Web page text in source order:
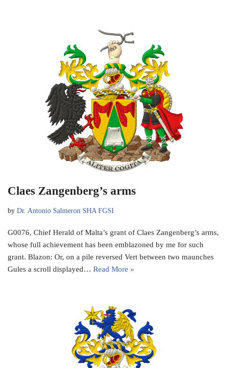
Claes Zangenberg’s arms
by Dr. Antonio Salmeron SHA FGSI
G0076, Chief Herald of Malta’s grant of Claes Zangenberg’s arms,
whose full achievement has been emblazoned by me for such
grant. Blazon: Or, on a pile reversed Vert between two maunches
Gules a scroll displayed… Read More »